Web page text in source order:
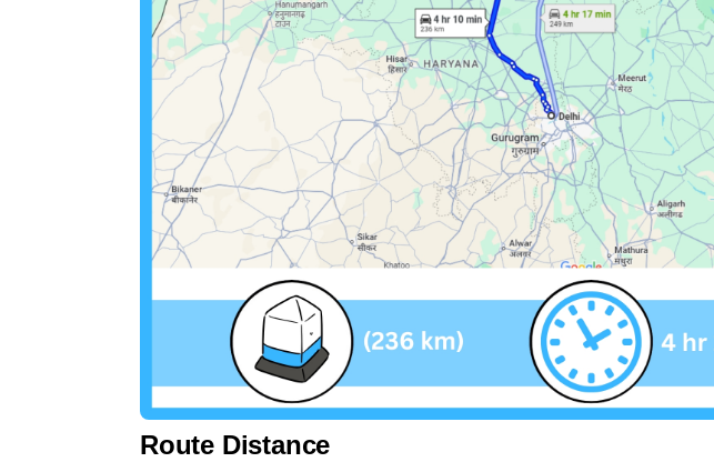
Route Distance